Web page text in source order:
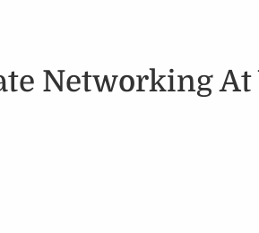
Networking At